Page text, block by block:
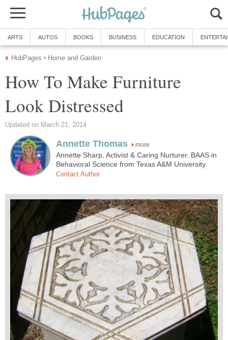
ARTS AUTOS BOOKS BUSINESS EDUCATION
HubPages » Home and Garden
How To Make Furniture
Look Distressed
Updated on March 21, 2014
Annette Thomas more
Annette Sharp, Activist & Caring Nurturer. BAAS in
Behavioral Science from Texas A&M University.
Contact Author